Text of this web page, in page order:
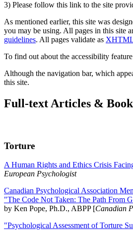
3) Please follow this link to the site
As mentioned earlier, this site was
you may be using. All pages in this site
guidelines. All pages validate as
To find out about the accessibility
Although the navigation bar, which
this site.
Full-text Articles &
Torture
A Human Rights and Ethics Crisis
European Psychologist
Canadian Psychological Association
"The Code Not Taken: The Path From
by Ken Pope, Ph.D., ABPP [Canadian
"Psychological Assessment of Torture